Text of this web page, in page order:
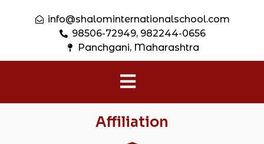
info@shalominternationalschool.com
98506-72949, 982244-0656
Panchgani, Maharashtra
Affiliation